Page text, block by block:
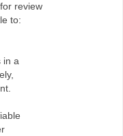
review
to:
in a